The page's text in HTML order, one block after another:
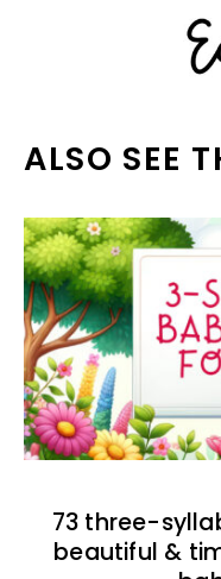
ALSO SEE
73 three-
beautiful &